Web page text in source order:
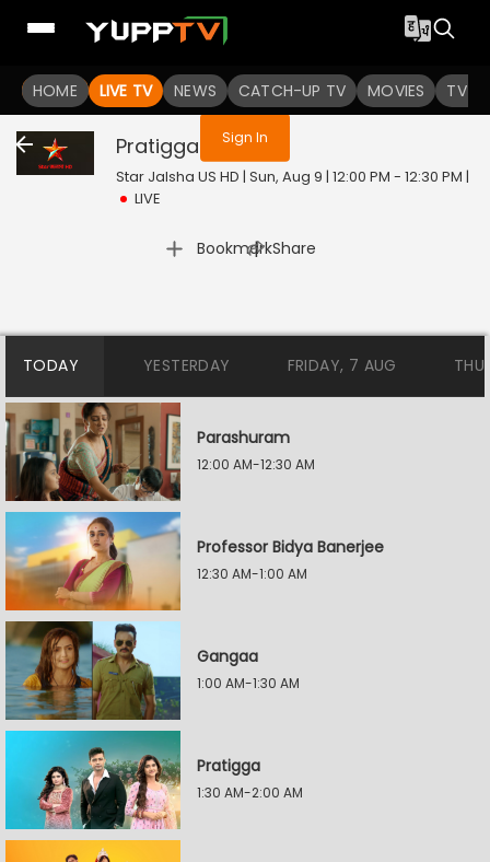
HOME LIVE TV NEWS CATCH-UP TV MOVIES TV
You are not logged in
Sign In
Pratigga Live
Star Jalsha US HD | Sun, Aug 9 | 12:00 PM - 12:30 PM |
LIVE
Bookmark
| Share
TODAY YESTERDAY FRIDAY, 7 AUG
Parashuram
12:00 AM-12:30 AM
Professor Bidya Banerjee
12:30 AM-1:00 AM
Gangaa
1:00 AM-1:30 AM
Pratigga
1:30 AM-2:00 AM